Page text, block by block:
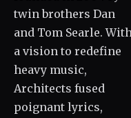
twin brothers Dan
and Tom Searle.
a vision to redefine
heavy music,
Architects fused
poignant lyrics,